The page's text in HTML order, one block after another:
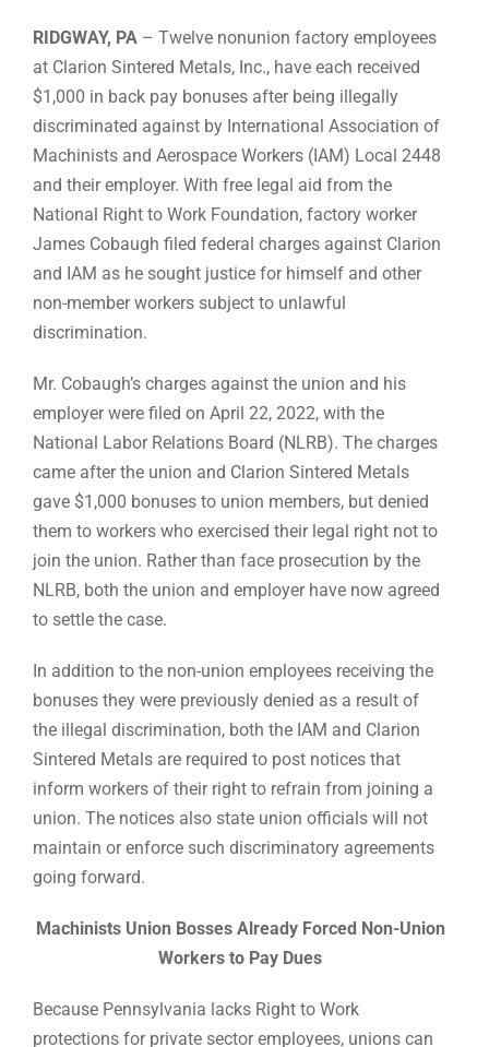
RIDGWAY, PA – Twelve nonunion factory employees
at Clarion Sintered Metals, Inc., have each received
$1,000 in back pay bonuses after being illegally
discriminated against by International Association of
Machinists and Aerospace Workers (IAM) Local 2448
and their employer. With free legal aid from the
National Right to Work Foundation, factory worker
James Cobaugh filed federal charges against Clarion
and IAM as he sought justice for himself and other
non-member workers subject to unlawful
discrimination.
Mr. Cobaugh’s charges against the union and his
employer were filed on April 22, 2022, with the
National Labor Relations Board (NLRB). The charges
came after the union and Clarion Sintered Metals
gave $1,000 bonuses to union members, but denied
them to workers who exercised their legal right not to
join the union. Rather than face prosecution by the
NLRB, both the union and employer have now agreed
to settle the case.
In addition to the non-union employees receiving the
bonuses they were previously denied as a result of
the illegal discrimination, both the IAM and Clarion
Sintered Metals are required to post notices that
inform workers of their right to refrain from joining a
union. The notices also state union officials will not
maintain or enforce such discriminatory agreements
going forward.
Machinists Union Bosses Already Forced Non-Union
Workers to Pay Dues
Because Pennsylvania lacks Right to Work
protections for private sector employees, unions can